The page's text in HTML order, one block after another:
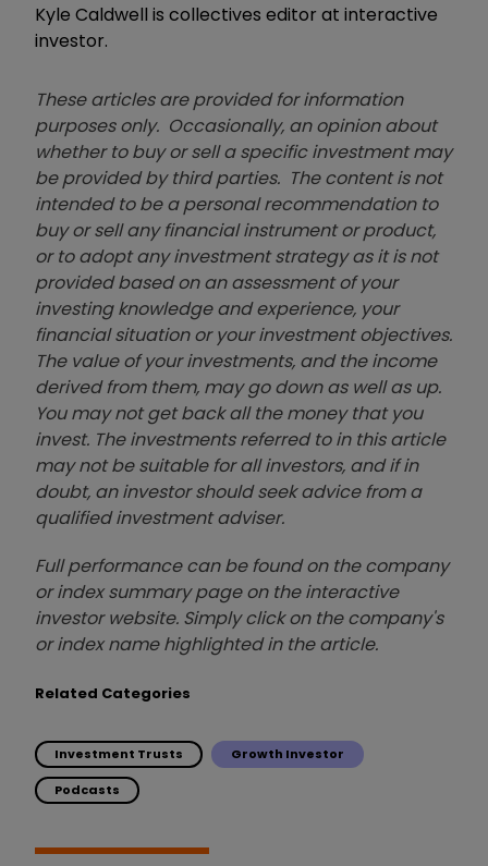
Kyle Caldwell is collectives editor at interactive
investor.
These articles are provided for information
purposes only. Occasionally, an opinion about
whether to buy or sell a specific investment may
be provided by third parties. The content is not
intended to be a personal recommendation to
buy or sell any financial instrument or product,
or to adopt any investment strategy as it is not
provided based on an assessment of your
investing knowledge and experience, your
financial situation or your investment objectives.
The value of your investments, and the income
derived from them, may go down as well as up.
You may not get back all the money that you
invest. The investments referred to in this article
may not be suitable for all investors, and if in
doubt, an investor should seek advice from a
qualified investment adviser.
Full performance can be found on the company
or index summary page on the interactive
investor website. Simply click on the company's
or index name highlighted in the article.
Related Categories
Investment Trusts Growth Investor
Podcasts